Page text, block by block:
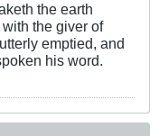
the earth
the giver of
emptied, and
his word.